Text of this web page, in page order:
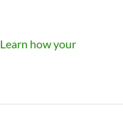
Learn how your